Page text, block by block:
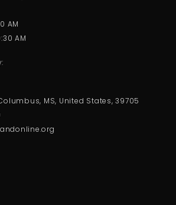
AM
AM
MS, United States, 39705